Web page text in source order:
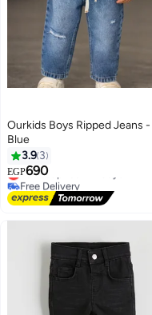
Ourkids Boys Ripped Jeans -
Blue
3.9 3
EGP690
Lowest price in 7 days
Free Delivery
Lowest price in 7 days